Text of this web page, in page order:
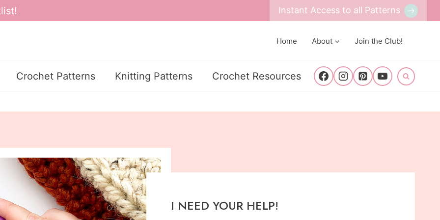
Instant Access to all Patterns
Home About Join the Club!
Crochet Patterns Knitting Patterns Crochet Resources
I NEED YOUR HELP!